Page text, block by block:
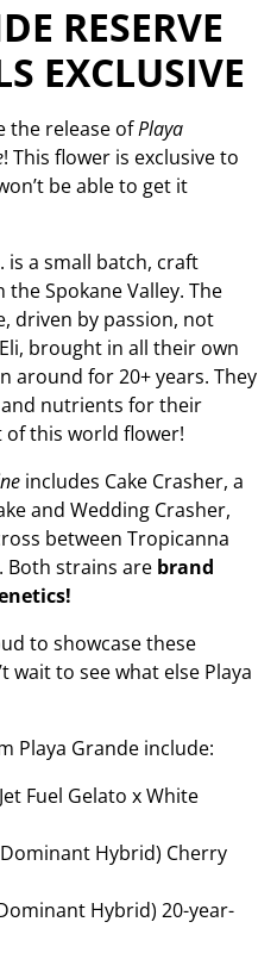
RESERVE
EXCLUSIVE
the release ofPlaya
! This flower is exclusive to
be able to get it
is a small batch, craft
Spokane Valley. The
driven by passion, not
brought in all their own
around for 20+ years. They
nutrients for their
this world flower!
includes Cake Crasher, a
and Wedding Crasher,
between Tropicanna
Both strains are brand
to showcase these
wait to see what else Playa
Playa Grande include:
Fuel Gelato x White
Hybrid) Cherry
Hybrid) 20-year-